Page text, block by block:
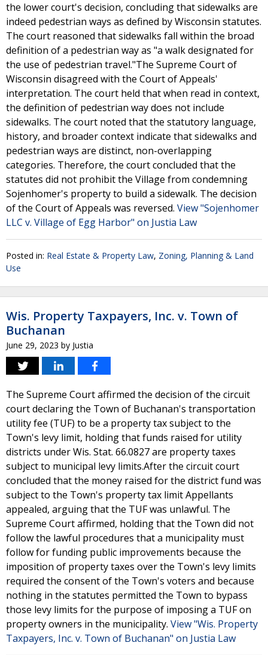
the lower court's decision, concluding that sidewalks are
indeed pedestrian ways as defined by Wisconsin statutes.
The court reasoned that sidewalks fall within the broad
definition of a pedestrian way as "a walk designated for
the use of pedestrian travel."The Supreme Court of
Wisconsin disagreed with the Court of Appeals'
interpretation. The court held that when read in context,
the definition of pedestrian way does not include
sidewalks. The court noted that the statutory language,
history, and broader context indicate that sidewalks and
pedestrian ways are distinct, non-overlapping
categories. Therefore, the court concluded that the
statutes did not prohibit the Village from condemning
Sojenhomer's property to build a sidewalk. The decision
of the Court of Appeals was reversed. View "Sojenhomer
LLC v. Village of Egg Harbor" on Justia Law
Posted in: Real Estate & Property Law, Zoning, Planning & Land
Use
Wis. Property Taxpayers, Inc. v. Town of
Buchanan
June 29, 2023 by Justia
The Supreme Court affirmed the decision of the circuit
court declaring the Town of Buchanan's transportation
utility fee (TUF) to be a property tax subject to the
Town's levy limit, holding that funds raised for utility
districts under Wis. Stat. 66.0827 are property taxes
subject to municipal levy limits.After the circuit court
concluded that the money raised for the district fund was
subject to the Town's property tax limit Appellants
appealed, arguing that the TUF was unlawful. The
Supreme Court affirmed, holding that the Town did not
follow the lawful procedures that a municipality must
follow for funding public improvements because the
imposition of property taxes over the Town's levy limits
required the consent of the Town's voters and because
nothing in the statutes permitted the Town to bypass
those levy limits for the purpose of imposing a TUF on
property owners in the municipality. View "Wis. Property
Taxpayers, Inc. v. Town of Buchanan" on Justia Law